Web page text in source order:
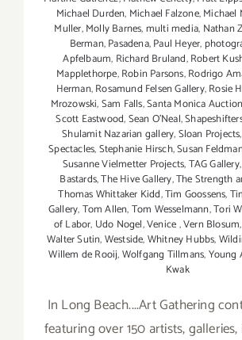
Michael Durden, Michael Falzone,Michael
Muller,Molly Barnes,multi media, Nathan
Berman,Pasadena,Paul Heyer,
Apfelbaum, Richard Bruland,Robert
Mapplethorpe,Robin Parsons,Rodrigo
Herman,Rosamund Felsen Gallery,Rosie
Mrozowski,Sam Falls,Santa Monica
Scott Eastwood,Sean O’Neal,
Shulamit Nazarian gallery,Sloan Projects,
Spectacles,Stephanie Hirsch,Susan Feldman
Susanne Vielmetter Projects,TAG Gallery
Bastards,The Hive Gallery,The Strength
Thomas Whittaker Kidd,Tim Goossens,
Gallery,Tom Allen,Tom Wesselmann,Tori
of Labor, Udo Nogel,Venice,Vern Blosum,
Walter Sutin,Westside,Whitney Hubbs,
Willem de Rooij,Wolfgang Tillmans,Young
Kwak
In Long Beach....Art Gathering
featuring over 150 artists,